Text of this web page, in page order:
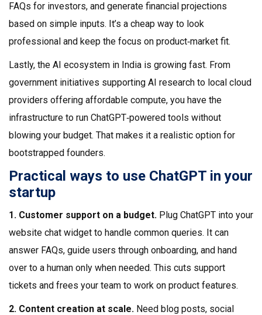
FAQs for investors, and generate financial projections
based on simple inputs. It’s a cheap way to look
professional and keep the focus on product‑market fit.
Lastly, the AI ecosystem in India is growing fast. From
government initiatives supporting AI research to local cloud
providers offering affordable compute, you have the
infrastructure to run ChatGPT‑powered tools without
blowing your budget. That makes it a realistic option for
bootstrapped founders.
Practical ways to use ChatGPT in your
startup
1. Customer support on a budget. Plug ChatGPT into your
website chat widget to handle common queries. It can
answer FAQs, guide users through onboarding, and hand
over to a human only when needed. This cuts support
tickets and frees your team to work on product features.
2. Content creation at scale. Need blog posts, social